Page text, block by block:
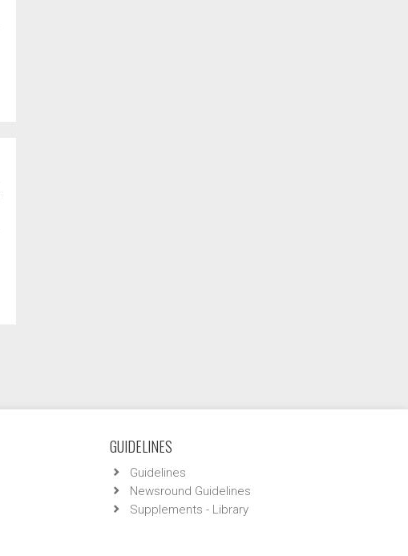
GUIDELINES
Guidelines
Newsround Guidelines
Supplements - Library